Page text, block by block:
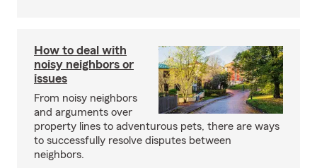
How to deal with
noisy neighbors or
issues
From noisy neighbors
and arguments over
property lines to adventurous pets, there are ways
to successfully resolve disputes between
neighbors.